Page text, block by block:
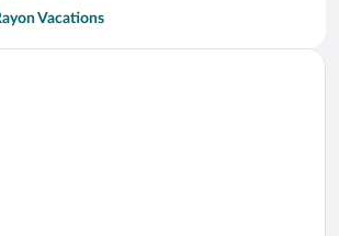
County
Vacations